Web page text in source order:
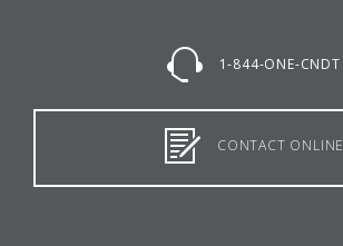
1-844-ONE-CNDT
CONTACT ONLINE